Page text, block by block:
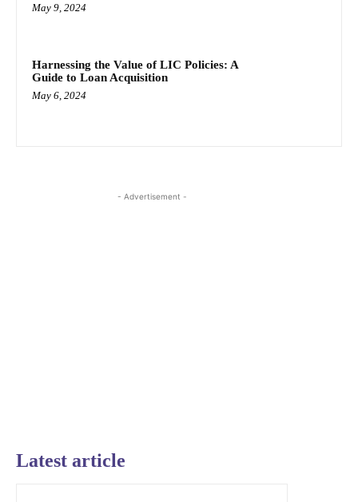
May 9, 2024
Harnessing the Value of LIC Policies: A
Guide to Loan Acquisition
May 6, 2024
- Advertisement -
Latest article